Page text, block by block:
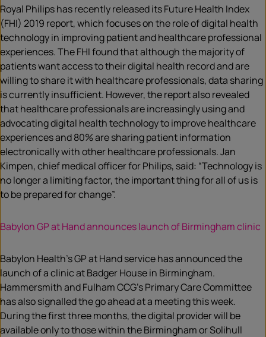
Royal Philips has recently released its Future Health Index
(FHI) 2019 report, which focuses on the role of digital health
technology in improving patient and healthcare professional
experiences. The FHI found that although the majority of
patients want access to their digital health record and are
willing to share it with healthcare professionals, data sharing
is currently insufficient. However, the report also revealed
that healthcare professionals are increasingly using and
advocating digital health technology to improve healthcare
experiences and 80% are sharing patient information
electronically with other healthcare professionals. Jan
Kimpen, chief medical officer for Philips, said: “Technology is
no longer a limiting factor, the important thing for all of us is
to be prepared for change”.
Babylon GP at Hand announces launch of Birmingham clinic
Babylon Health’s GP at Hand service has announced the
launch of a clinic at Badger House in Birmingham.
Hammersmith and Fulham CCG’s Primary Care Committee
has also signalled the go ahead at a meeting this week.
During the first three months, the digital provider will be
available only to those within the Birmingham or Solihull